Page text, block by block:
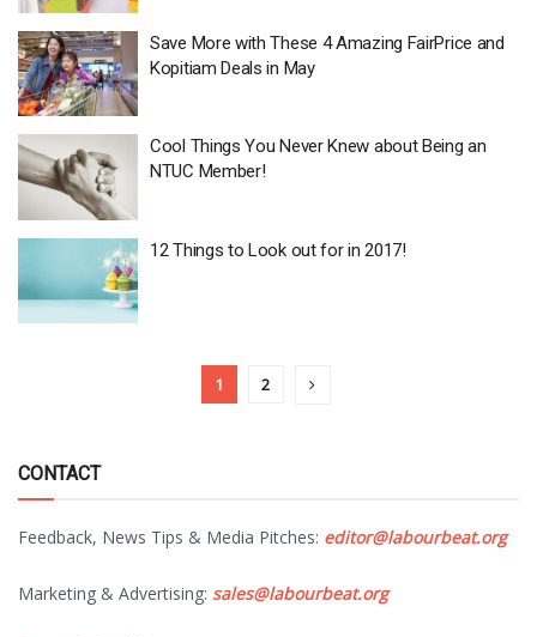
Save More with These 4 Amazing FairPrice and
Kopitiam Deals in May
Cool Things You Never Knew about Being an
NTUC Member!
12 Things to Look out for in 2017!
1 2
CONTACT
Feedback, News Tips & Media Pitches: editor@labourbeat.org
Marketing & Advertising: sales@labourbeat.org